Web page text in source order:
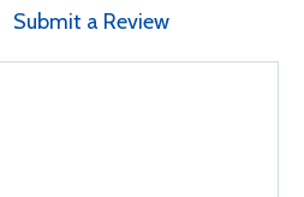
Submit a Review